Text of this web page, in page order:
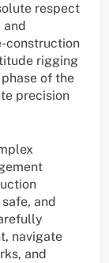
respect
construction
rigging
of the
precision
and
navigate
and